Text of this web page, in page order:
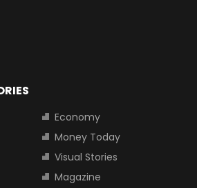
Economy
Money Today
Visual Stories
Magazine